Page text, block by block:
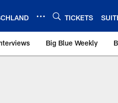
TICKETS
Big Blue Weekly